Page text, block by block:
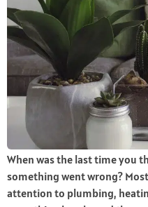
When was the last time you
something went wrong?
attention to plumbing,